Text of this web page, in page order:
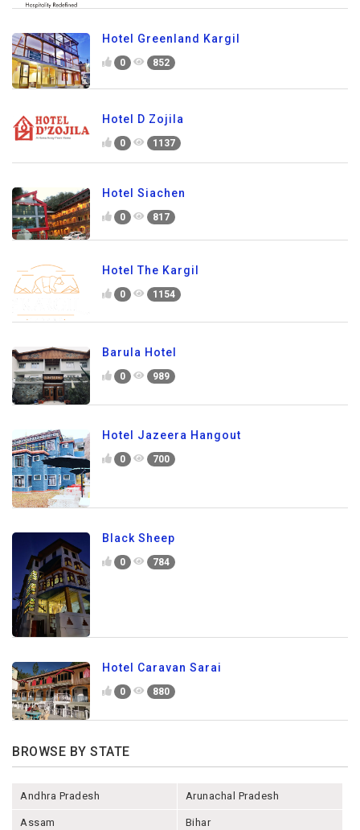
Hotel Greenland Kargil
0 852
Hotel D Zojila
0 1137
Hotel Siachen
0 817
Hotel The Kargil
0 1154
Barula Hotel
0 989
Hotel Jazeera Hangout
0 700
Black Sheep
0 784
Hotel Caravan Sarai
0 880
BROWSE BY STATE
Andhra Pradesh Arunachal Pradesh
Assam Bihar